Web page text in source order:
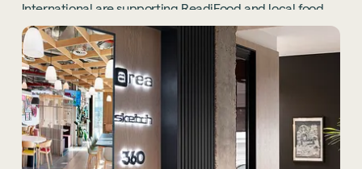
International are supporting ReadiFood and local food
banks through the Project Positive initiative.